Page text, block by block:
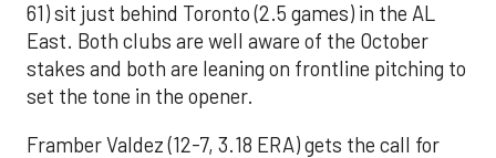
61) sit just behind Toronto (2.5 games) in the AL
East. Both clubs are well aware of the October
stakes and both are leaning on frontline pitching to
set the tone in the opener.
Framber Valdez (12-7, 3.18 ERA) gets the call for